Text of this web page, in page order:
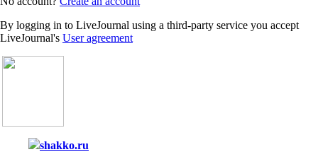
By logging in to LiveJournal using a third-party service you accept
LiveJournal's User agreement
shakko.ru